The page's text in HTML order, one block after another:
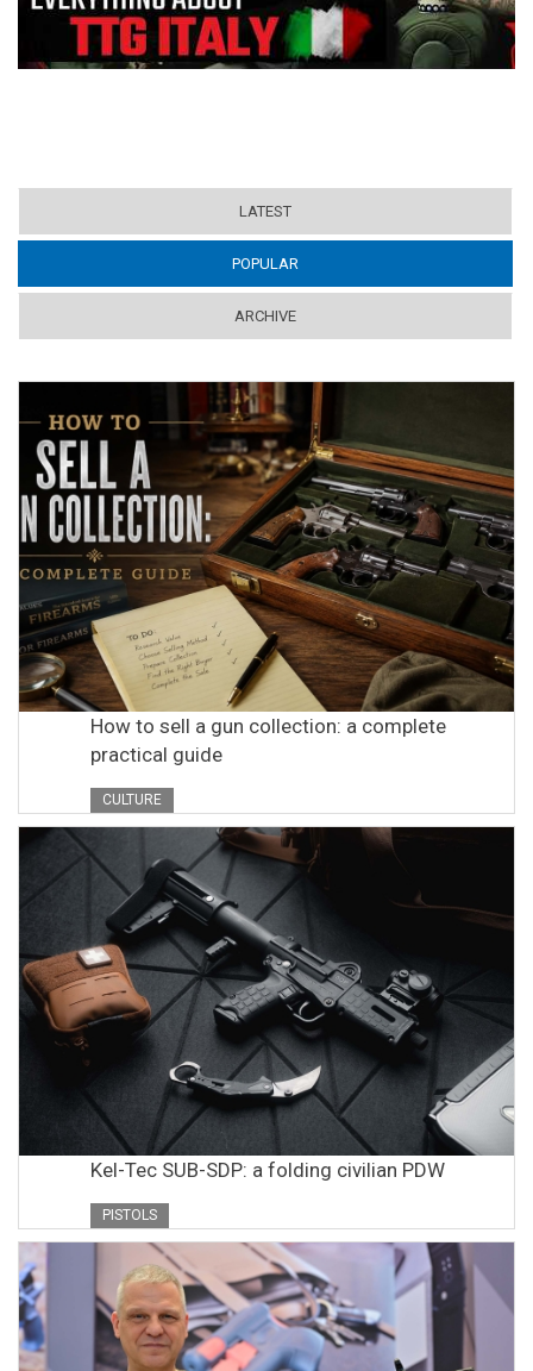
LATEST
POPULAR
ARCHIVE
How to sell a gun collection: a complete
practical guide
CULTURE
Kel-Tec SUB-SDP: a folding civilian PDW
PISTOLS